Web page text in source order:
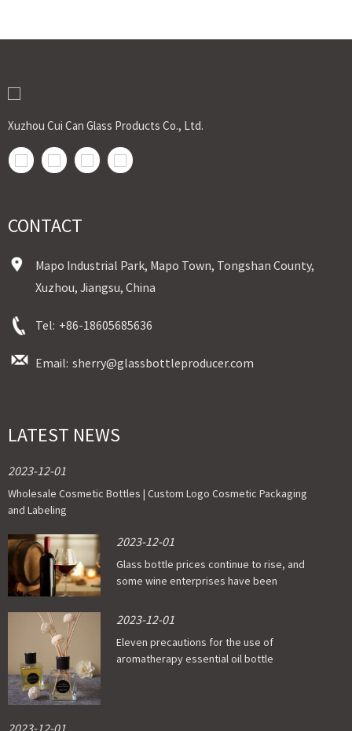
Xuzhou Cui Can Glass Products Co., Ltd.
CONTACT
Mapo Industrial Park, Mapo Town, Tongshan County,
Xuzhou, Jiangsu, China
Tel: +86-18605685636
Email: sherry@glassbottleproducer.com
LATEST NEWS
2023-12-01
Wholesale Cosmetic Bottles | Custom Logo Cosmetic Packaging
and Labeling
2023-12-01
Glass bottle prices continue to rise, and
some wine enterprises have been
2023-12-01
Eleven precautions for the use of
aromatherapy essential oil bottle
2023-12-01